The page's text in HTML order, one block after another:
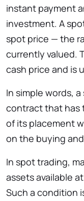
instant payment
investment. A
spot price — the
currently valued.
cash price and is
In simple words,
contract that has
of its placement
on the buying
In spot trading,
assets available
Such a condition